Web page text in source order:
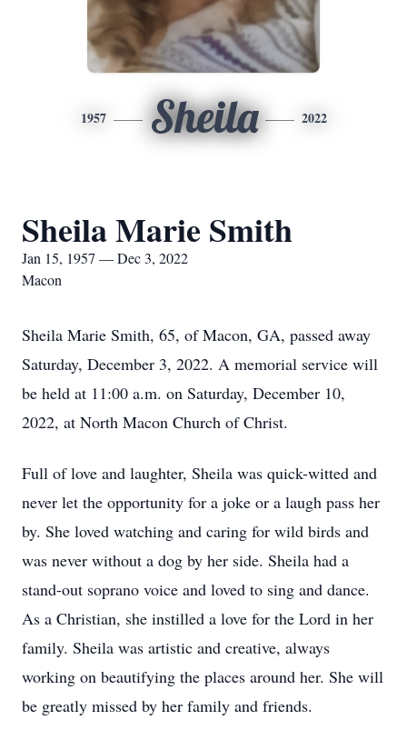
1957 Sheila 2022
Sheila Marie Smith
Jan 15, 1957 — Dec 3, 2022
Macon
Sheila Marie Smith, 65, of Macon, GA, passed away
Saturday, December 3, 2022. A memorial service will
be held at 11:00 a.m. on Saturday, December 10,
2022, at North Macon Church of Christ.
Full of love and laughter, Sheila was quick-witted and
never let the opportunity for a joke or a laugh pass her
by. She loved watching and caring for wild birds and
was never without a dog by her side. Sheila had a
stand-out soprano voice and loved to sing and dance.
As a Christian, she instilled a love for the Lord in her
family. Sheila was artistic and creative, always
working on beautifying the places around her. She will
be greatly missed by her family and friends.